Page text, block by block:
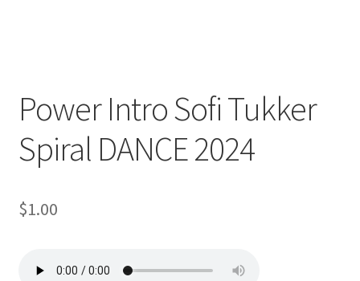
Power Intro Sofi Tukker
Spiral DANCE 2024
$1.00